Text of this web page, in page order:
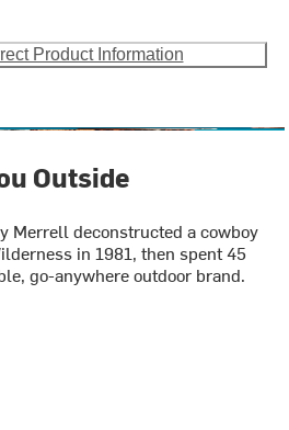
Product Information
Outside
Merrell deconstructed a cowboy
in 1981, then spent 45
go-anywhere outdoor brand.